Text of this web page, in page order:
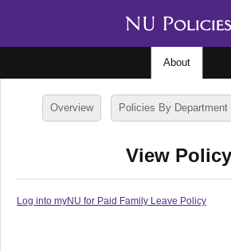
About
Overview Policies By Department
View Policy
Log into myNU for Paid Family Leave Policy